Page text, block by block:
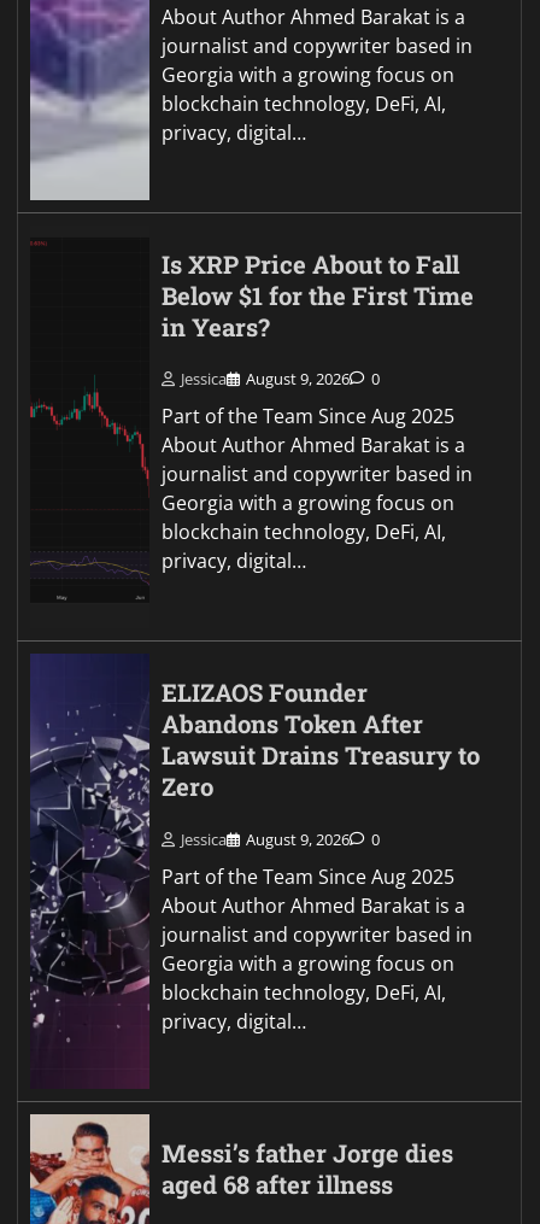
About Author Ahmed Barakat is a
journalist and copywriter based in
Georgia with a growing focus on
blockchain technology, DeFi, AI,
privacy, digital…
Is XRP Price About to Fall
Below $1 for the First Time
in Years?
Jessica August 9, 2026 0
Part of the Team Since Aug 2025
About Author Ahmed Barakat is a
journalist and copywriter based in
Georgia with a growing focus on
blockchain technology, DeFi, AI,
privacy, digital…
ELIZAOS Founder
Abandons Token After
Lawsuit Drains Treasury to
Zero
Jessica August 9, 2026 0
Part of the Team Since Aug 2025
About Author Ahmed Barakat is a
journalist and copywriter based in
Georgia with a growing focus on
blockchain technology, DeFi, AI,
privacy, digital…
Messi’s father Jorge dies
aged 68 after illness